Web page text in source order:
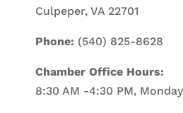
Culpeper, VA 22701
Phone: (540) 825-8628
Chamber Office Hours:
8:30 AM -4:30 PM,